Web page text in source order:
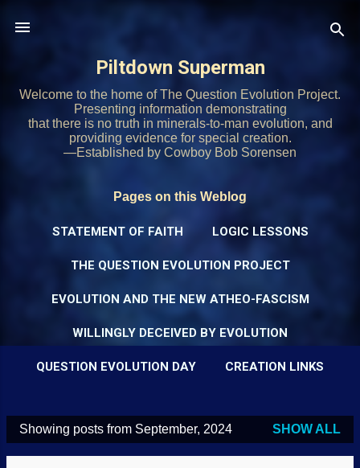
Piltdown Superman
Welcome to the home of The Question Evolution Project.
Presenting information demonstrating
that there is no truth in minerals-to-man evolution, and
providing evidence for special creation.
—Established by Cowboy Bob Sorensen
Pages on this Weblog
STATEMENT OF FAITH LOGIC LESSONS
THE QUESTION EVOLUTION PROJECT
EVOLUTION AND THE NEW ATHEO-FASCISM
WILLINGLY DECEIVED BY EVOLUTION
QUESTION EVOLUTION DAY CREATION LINKS
P
Showing posts from September, 2024 SHOW ALL